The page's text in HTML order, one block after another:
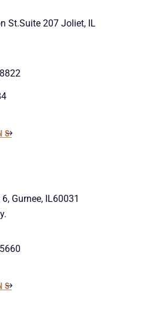
St.Suite 207 Joliet, IL
Gurnee, IL60031